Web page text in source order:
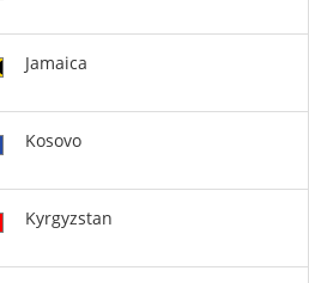
Jamaica
Kosovo
Kyrgyzstan